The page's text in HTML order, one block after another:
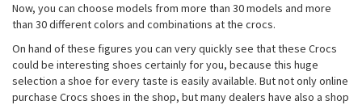
Now, you can choose models from more than 30 models and more
than 30 different colors and combinations at the crocs.
On hand of these figures you can very quickly see that these Crocs
could be interesting shoes certainly for you, because this huge
selection a shoe for every taste is easily available. But not only online
purchase Crocs shoes in the shop, but many dealers have also a shop